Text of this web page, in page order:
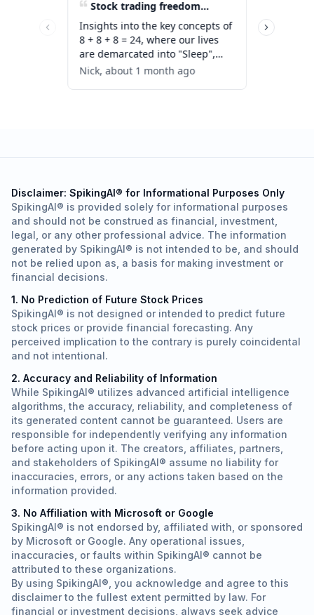
Disclaimer: SpikingAI® for Informational Purposes Only
SpikingAI® is provided solely for informational purposes
and should not be construed as financial, investment,
legal, or any other professional advice. The information
generated by SpikingAI® is not intended to be, and should
not be relied upon as, a basis for making investment or
financial decisions.
1. No Prediction of Future Stock Prices
SpikingAI® is not designed or intended to predict future
stock prices or provide financial forecasting. Any
perceived implication to the contrary is purely coincidental
and not intentional.
2. Accuracy and Reliability of Information
While SpikingAI® utilizes advanced artificial intelligence
algorithms, the accuracy, reliability, and completeness of
its generated content cannot be guaranteed. Users are
responsible for independently verifying any information
before acting upon it. The creators, affiliates, partners,
and stakeholders of SpikingAI® assume no liability for
inaccuracies, errors, or any actions taken based on the
information provided.
3. No Affiliation with Microsoft or Google
SpikingAI® is not endorsed by, affiliated with, or sponsored
by Microsoft or Google. Any operational issues,
inaccuracies, or faults within SpikingAI® cannot be
attributed to these organizations.
By using SpikingAI®, you acknowledge and agree to this
disclaimer to the fullest extent permitted by law. For
financial or investment decisions, always seek advice